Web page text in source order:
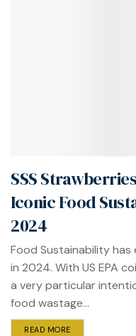
SSS
Iconic Food
2024
Food Sustainability has
in 2024. With US EPA
a very particular
food wastage...
READ MORE